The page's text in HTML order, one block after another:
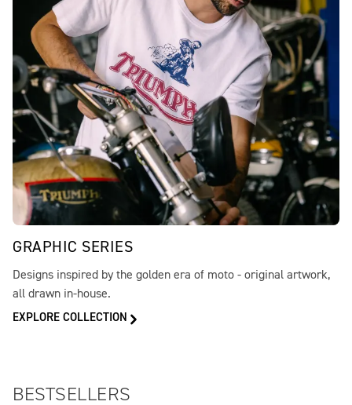
GRAPHIC SERIES
Designs inspired by the golden era of moto - original artwork,
all drawn in-house.
EXPLORE COLLECTION
BESTSELLERS